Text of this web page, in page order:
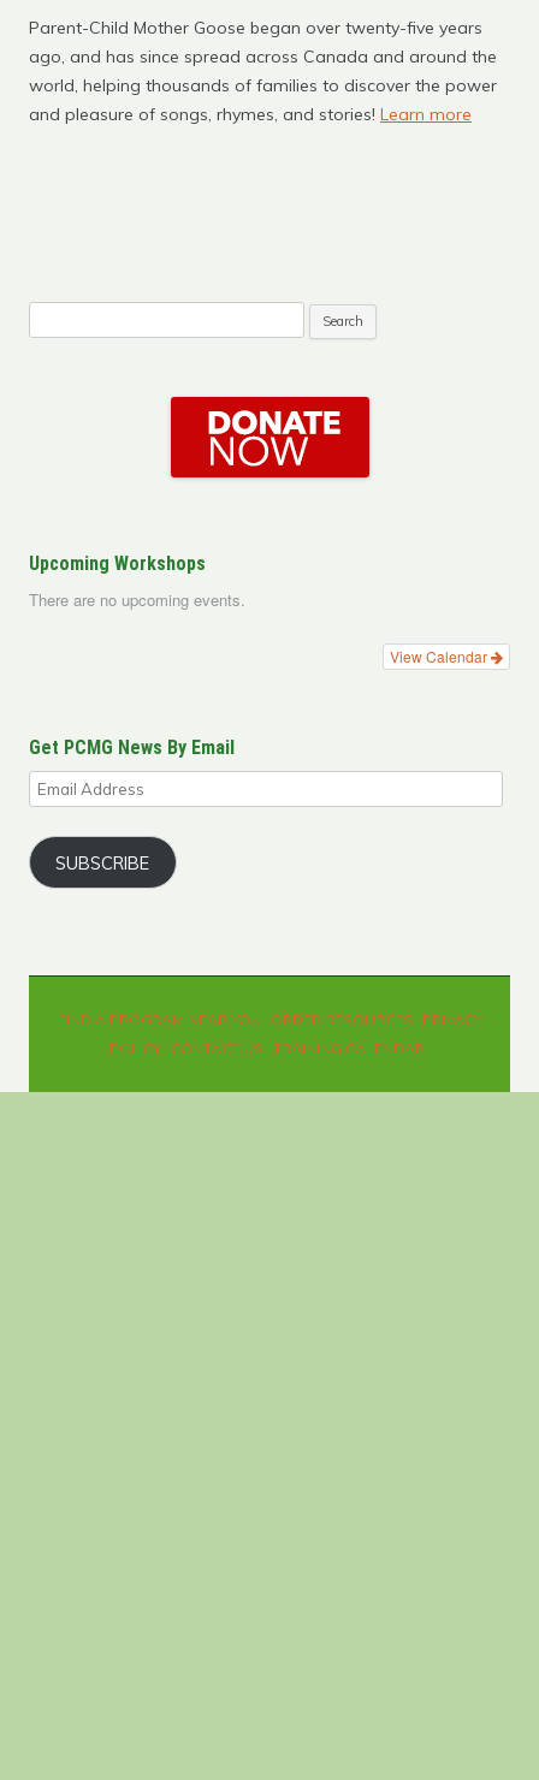
Parent-Child Mother Goose began over twenty-five years
ago, and has since spread across Canada and around the
world, helping thousands of families to discover the power
and pleasure of songs, rhymes, and stories! Learn more
for:
Upcoming Workshops
There are no upcoming events.
View Calendar
Get PCMG News By Email
Email
Address
SUBSCRIBE
FIND A PROGRAM NEAR YOU ORDER RESOURCES
PRIVACY
POLICY
CONTACT US TRAINING CALENDAR